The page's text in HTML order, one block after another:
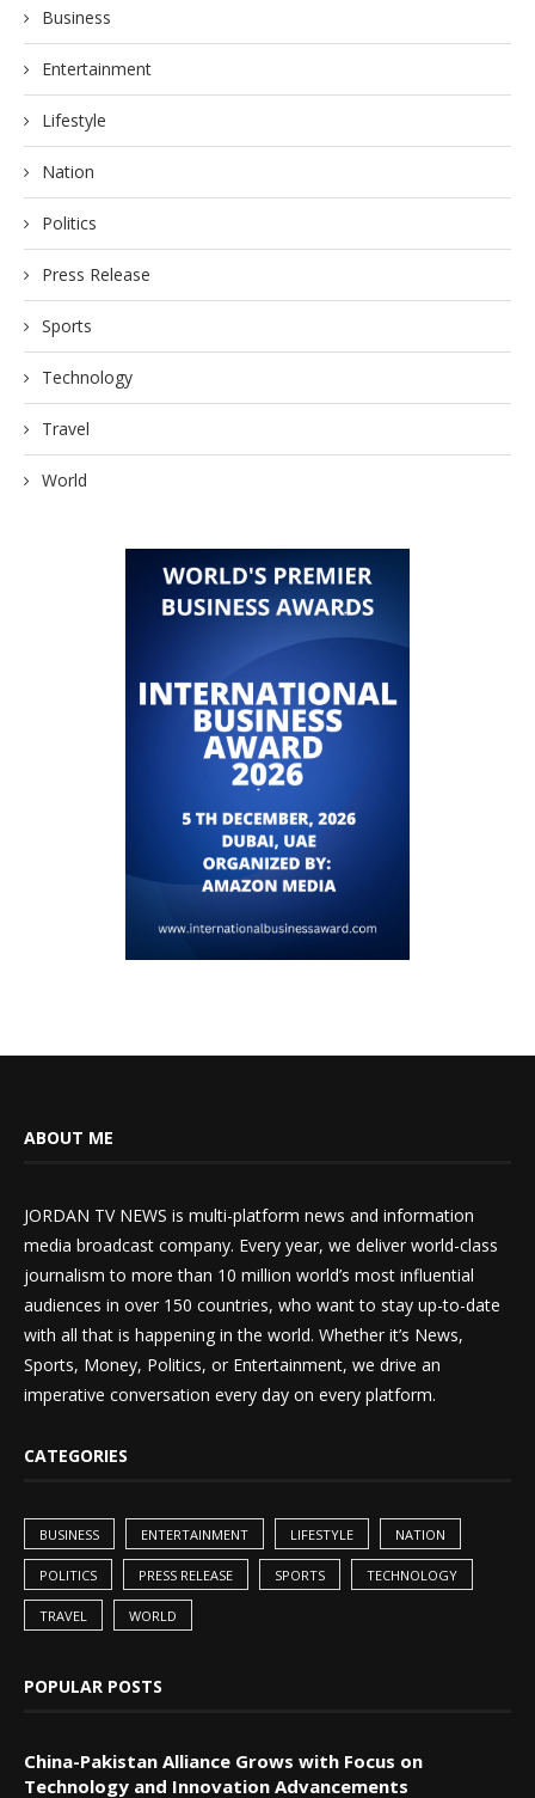
Business
Entertainment
Lifestyle
Nation
Politics
Press Release
Sports
Technology
Travel
World
ABOUT ME
JORDAN TV NEWS is multi-platform news and information
media broadcast company. Every year, we deliver world-class
journalism to more than 10 million world’s most influential
audiences in over 150 countries, who want to stay up-to-date
with all that is happening in the world. Whether it’s News,
Sports, Money, Politics, or Entertainment, we drive an
imperative conversation every day on every platform.
CATEGORIES
BUSINESS ENTERTAINMENT LIFESTYLE NATION
POLITICS PRESS RELEASE SPORTS TECHNOLOGY
TRAVEL WORLD
POPULAR POSTS
China-Pakistan Alliance Grows with Focus on
Technology and Innovation Advancements